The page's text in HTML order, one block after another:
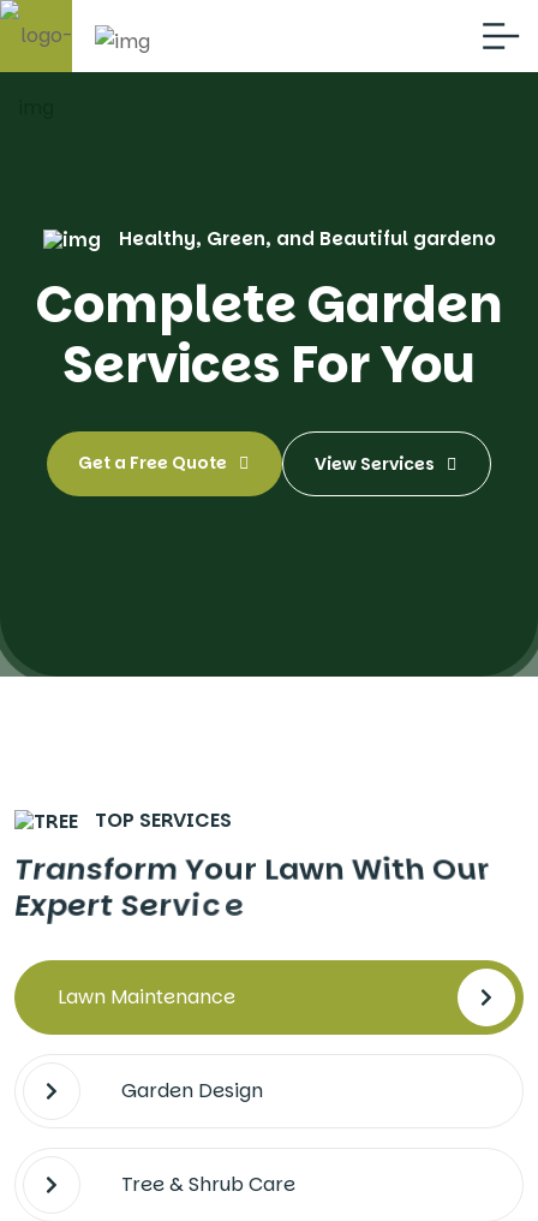
Healthy, Green, and Beautiful gardeno
Complete Garden
Services For You
Get a Free Quote View Services
TOP SERVICES
Transform Your Lawn With Our
Expert Service
Lawn Maintenance
Garden Design
Tree & Shrub Care